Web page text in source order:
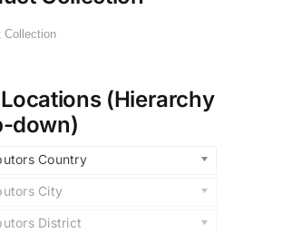
(Hierarchy
down)
Country
City
District